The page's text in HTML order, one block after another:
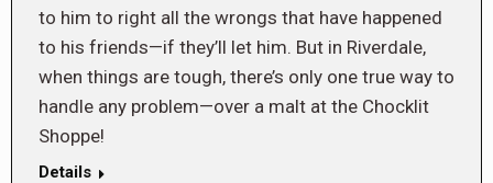
to him to right all the wrongs that have happened
to his friends—if they’ll let him. But in Riverdale,
when things are tough, there’s only one true way to
handle any problem—over a malt at the Chocklit
Shoppe!
Details